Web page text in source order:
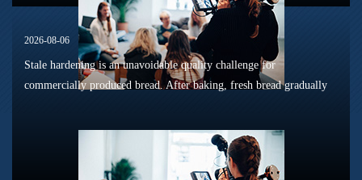
2026-08-06
Stale hardening is an unavoidable quality challenge for
commercially produced bread. After baking, fresh bread gradually